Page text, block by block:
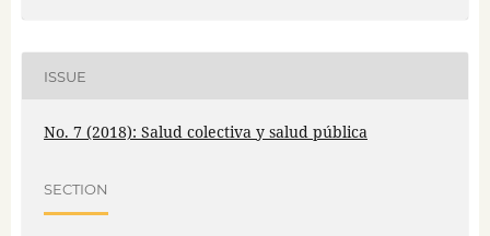
ISSUE
No. 7 (2018): Salud colectiva y salud pública
SECTION